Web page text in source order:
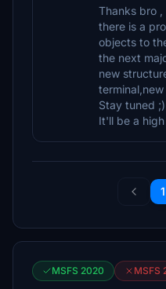
Thanks bro
there is a
objects to
the next
new
Stay tuned ;)
It'll be a
1
MSFS 2020 MSFS